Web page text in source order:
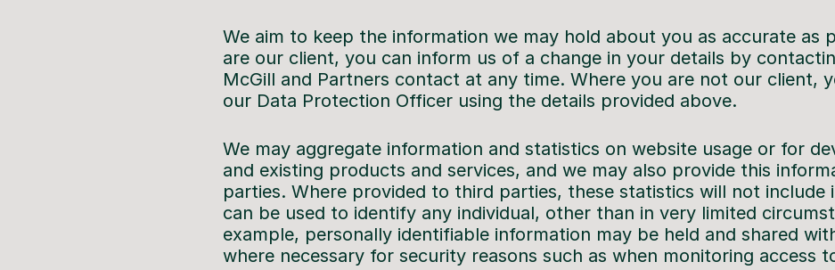
We aim to keep the information we may hold about you as accurate as
are our client, you can inform us of a change in your details by
McGill and Partners contact at any time. Where you are not our client,
our Data Protection Officer using the details provided above.
We may aggregate information and statistics on website usage or for
and existing products and services, and we may also provide this
parties. Where provided to third parties, these statistics will not include
can be used to identify any individual, other than in very limited
example, personally identifiable information may be held and shared
where necessary for security reasons such as when monitoring access